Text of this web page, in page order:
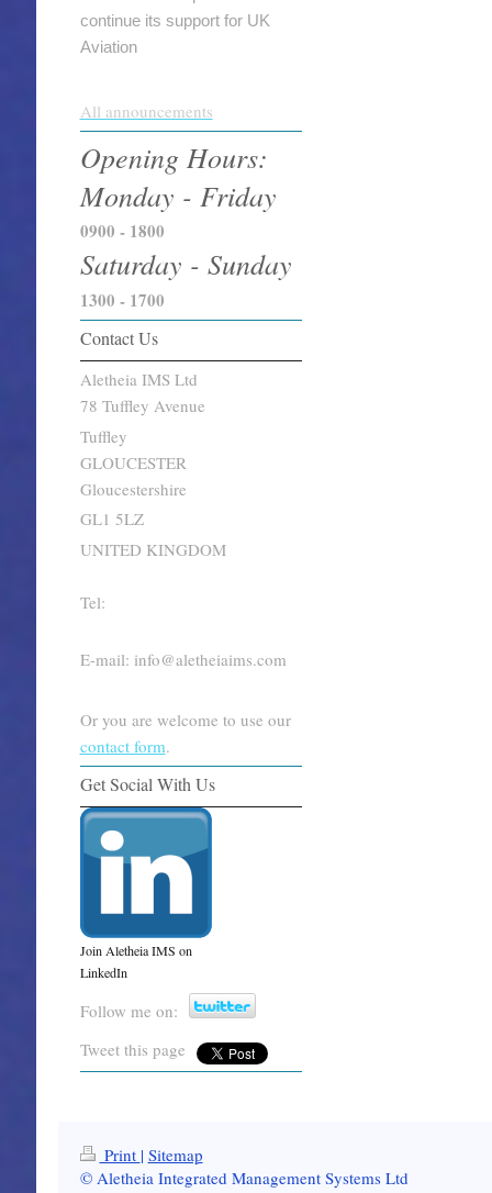
continue its support for UK
Aviation
All announcements
Opening Hours:
Monday - Friday
0900 - 1800
Saturday - Sunday
1300 - 1700
Contact Us
Aletheia IMS Ltd
78 Tuffley Avenue
Tuffley
GLOUCESTER
Gloucestershire
GL1 5LZ
UNITED KINGDOM
Tel:
E-mail: info@aletheiaims.com
Or you are welcome to use our
contact form.
Get Social With Us
Join Aletheia IMS on
LinkedIn
Follow me on:
Tweet this page
Print | Sitemap
© Aletheia Integrated Management Systems Ltd